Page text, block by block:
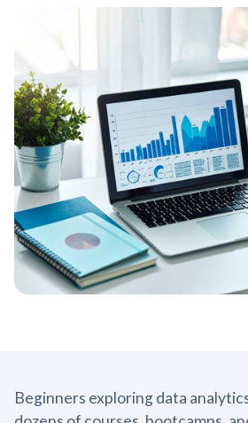
Beginners exploring data